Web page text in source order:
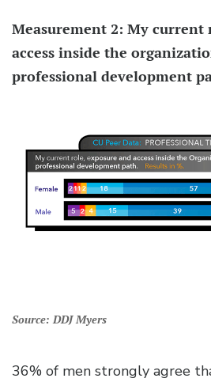
Measurement 2: My current
access inside the
professional development
Source: DDJ Myers
36% of men strongly agree